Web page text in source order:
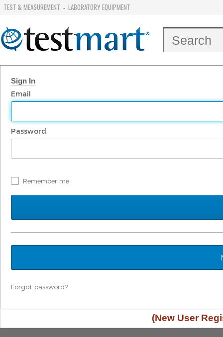
TEST & MEASUREMENT - LABORATORY EQUIPMENT
Sign In
Email
Password
Remember me
Forgot password?
(New User